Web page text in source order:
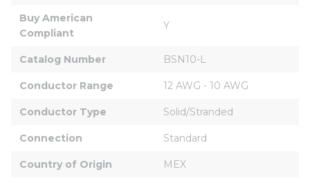
Buy American
Compliant
Y
Catalog Number BSN10-L
Conductor Range 12 AWG - 10 AWG
Conductor Type Solid/Stranded
Connection Standard
Country of Origin MEX